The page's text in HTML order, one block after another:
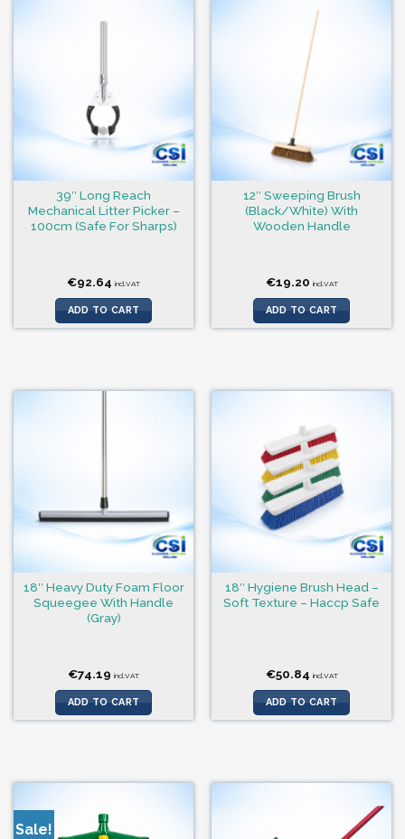
39″ Long Reach
Mechanical Litter Picker –
100cm (Safe For Sharps)
€92.64 incl.VAT
ADD TO CART
12″ Sweeping Brush
(Black/White) With
Wooden Handle
€19.20 incl.VAT
ADD TO CART
18″ Heavy Duty Foam Floor
Squeegee With Handle
(Gray)
€74.19 incl.VAT
ADD TO CART
18″ Hygiene Brush Head –
Soft Texture – Haccp Safe
€50.84 incl.VAT
ADD TO CART
Sale!